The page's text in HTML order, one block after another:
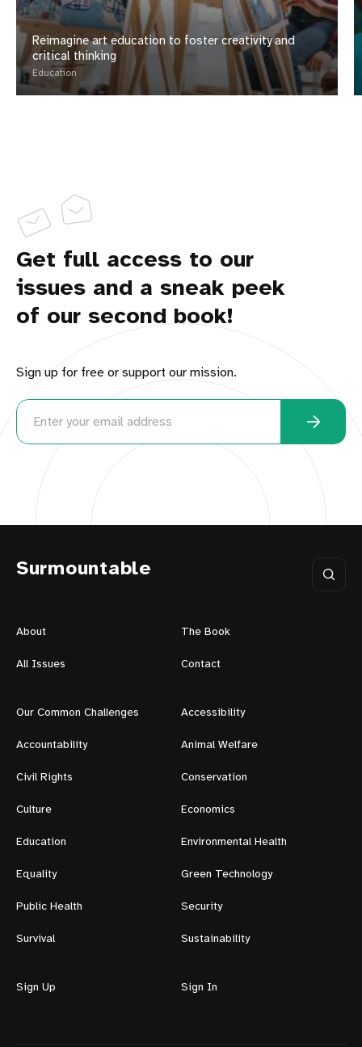
Reimagine art education to foster creativity and
critical thinking
Education
Get full access to our
issues and a sneak peek
of our second book!
Sign up for free or support our mission.
Surmountable
About The Book
All Issues Contact
Our Common Challenges Accessibility
Accountability Animal Welfare
Civil Rights Conservation
Culture Economics
Education Environmental Health
Equality Green Technology
Public Health Security
Survival Sustainability
Sign Up Sign In